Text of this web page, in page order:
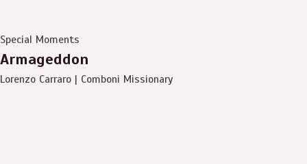
Special Moments
Armageddon
Lorenzo Carraro | Comboni Missionary